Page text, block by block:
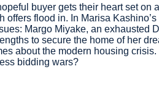
buyer gets their heart set
flood in. In Marisa
Margo Miyake, an exhausted
to secure the home of her
about the modern housing
bidding wars?